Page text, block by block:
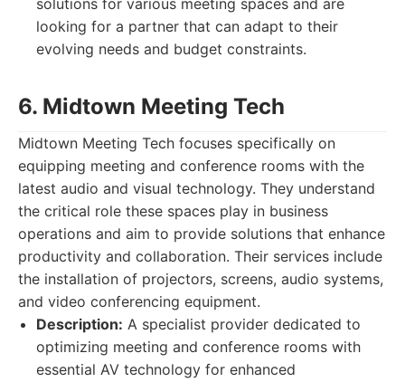
solutions for various meeting spaces and are
looking for a partner that can adapt to their
evolving needs and budget constraints.
6. Midtown Meeting Tech
Midtown Meeting Tech focuses specifically on
equipping meeting and conference rooms with the
latest audio and visual technology. They understand
the critical role these spaces play in business
operations and aim to provide solutions that enhance
productivity and collaboration. Their services include
the installation of projectors, screens, audio systems,
and video conferencing equipment.
Description: A specialist provider dedicated to
optimizing meeting and conference rooms with
essential AV technology for enhanced